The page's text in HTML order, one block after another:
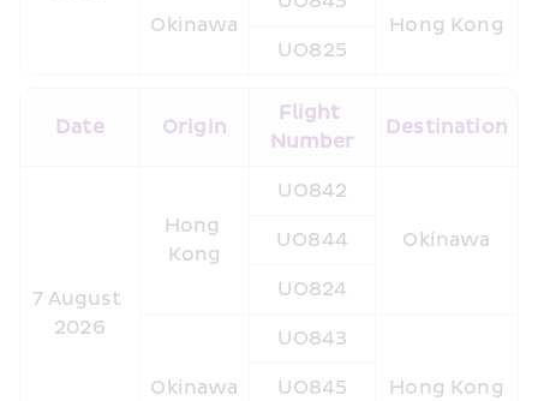
Okinawa
Hong Kong
UO825
Date Origin
Flight
Number
Destination
7 August
2026
Hong
Kong
UO842
Okinawa
UO844
UO824
Okinawa
UO843
Hong Kong
UO845